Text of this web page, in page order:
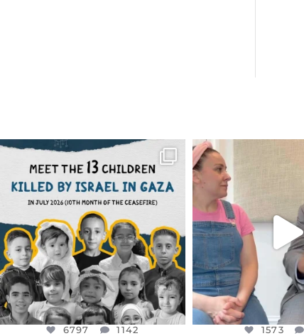
OFFICIALANNIELENNOX
DEAR FRIENDS,
THIS IS THE REASON WHY THOSE
AUG 1
6797
6797 1142
DEAR
FOR ALMOST
JUL
1573
1573